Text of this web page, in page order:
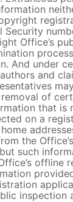
Security
Office’s
And under
and
of
that is
on a
the
such
offline
inspection